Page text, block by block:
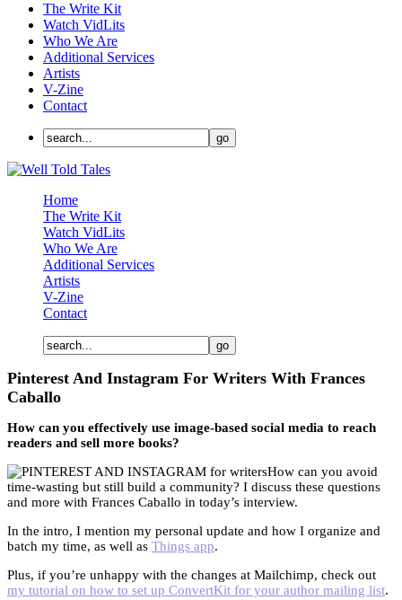
The Write Kit
Watch VidLits
Who We Are
Additional Services
Artists
V-Zine
Contact
Home
The Write Kit
Watch VidLits
Who We Are
Additional Services
Artists
V-Zine
Contact
Pinterest And Instagram For Writers With Frances
Caballo
How can you effectively use image-based social media to reach
readers and sell more books?
How can you avoid
time-wasting but still build a community? I discuss these questions
and more with Frances Caballo in today’s interview.
In the intro, I mention my personal update and how I organize and
batch my time, as well as Things app.
Plus, if you’re unhappy with the changes at Mailchimp, check out
my tutorial on how to set up ConvertKit for your author mailing list.